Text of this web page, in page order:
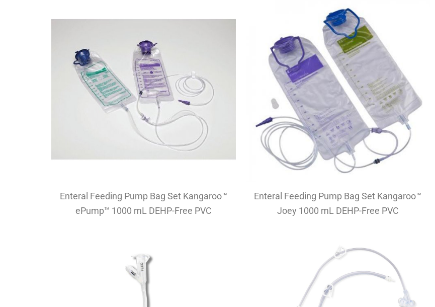
Enteral Feeding Pump Bag Set Kangaroo™
ePump™ 1000 mL DEHP-Free PVC
Enteral Feeding Pump Bag Set Kangaroo™
Joey 1000 mL DEHP-Free PVC